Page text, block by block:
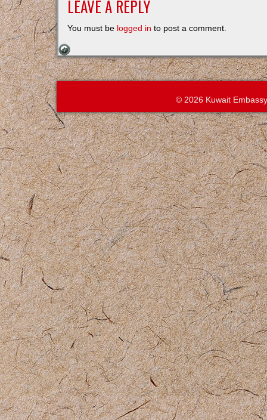
LEAVE A REPLY
You must be logged in to post a comment.
© 2026 Kuwait